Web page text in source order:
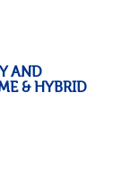
AND
& HYBRID